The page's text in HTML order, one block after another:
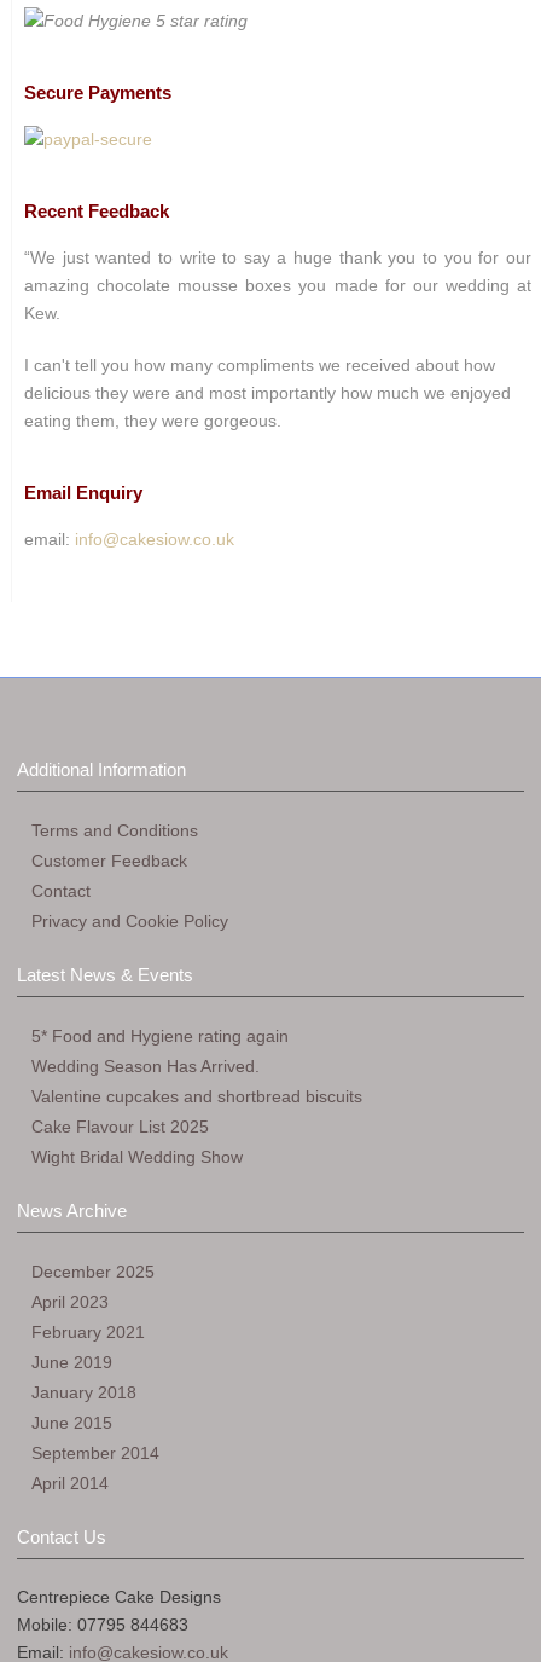
Secure Payments
Recent Feedback
“We just wanted to write to say a huge thank you to you for our
amazing chocolate mousse boxes you made for our wedding at
Kew.
I can't tell you how many compliments we received about how
delicious they were and most importantly how much we enjoyed
eating them, they were gorgeous.
Email Enquiry
email: info@cakesiow.co.uk
Additional Information
Terms and Conditions
Customer Feedback
Contact
Privacy and Cookie Policy
Latest News & Events
5* Food and Hygiene rating again
Wedding Season Has Arrived.
Valentine cupcakes and shortbread biscuits
Cake Flavour List 2025
Wight Bridal Wedding Show
News Archive
December 2025
April 2023
February 2021
June 2019
January 2018
June 2015
September 2014
April 2014
Contact Us
Centrepiece Cake Designs
Mobile: 07795 844683
Email: info@cakesiow.co.uk